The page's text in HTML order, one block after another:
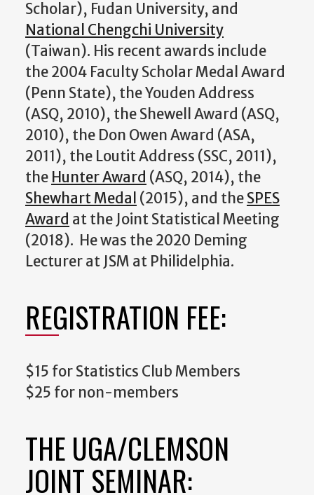
Scholar), Fudan University, and
National Chengchi University
(Taiwan). His recent awards include
the 2004 Faculty Scholar Medal Award
(Penn State), the Youden Address
(ASQ, 2010), the Shewell Award (ASQ,
2010), the Don Owen Award (ASA,
2011), the Loutit Address (SSC, 2011),
the Hunter Award (ASQ, 2014), the
Shewhart Medal (2015), and theSPES
Award at the Joint Statistical Meeting
(2018). He was the 2020 Deming
Lecturer at JSM at Philidelphia.
REGISTRATION FEE:
$15 for Statistics Club Members
$25 for non-members
THE UGA/CLEMSON
JOINT SEMINAR: